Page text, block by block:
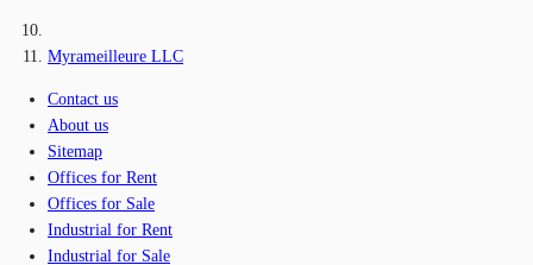
Myrameilleure LLC
Contact us
About us
Sitemap
Offices for Rent
Offices for Sale
Industrial for Rent
Industrial for Sale